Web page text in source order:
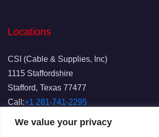
We value your privacy
Locations
CSI (Cable & Supplies, Inc)
1115 Staffordshire
Stafford, Texas 77477
Call:+1 281-741-2295